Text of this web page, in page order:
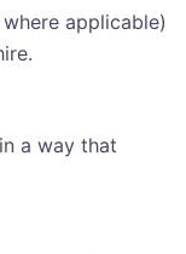
applicable)
a way that